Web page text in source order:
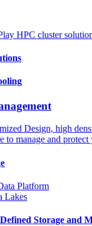
HPC cluster
Design, high
to manage and protect
Platform
Lakes
Storage and